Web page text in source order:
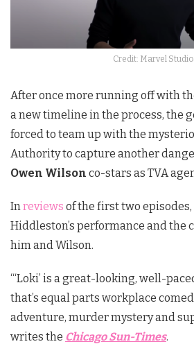
Credit: Marvel
After once more running off with
a new timeline in the process, the
forced to team up with the
Authority to capture another
Owen Wilson co-stars as TVA
Inreviews of the first two
Hiddleston’s performance and the
him and Wilson.
“‘Loki’ is a great-looking, well-
that’s equal parts workplace
adventure, murder mystery and
writes the Chicago Sun-Times.